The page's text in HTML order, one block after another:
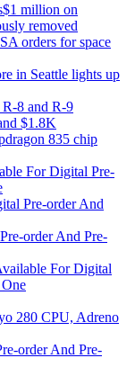
million on
removed
orders for space
in Seattle lights up
8 and R-9
$1.8K
835 chip
For Digital Pre-
Pre-order And
order And Pre-
For Digital
280 CPU, Adreno
order And Pre-